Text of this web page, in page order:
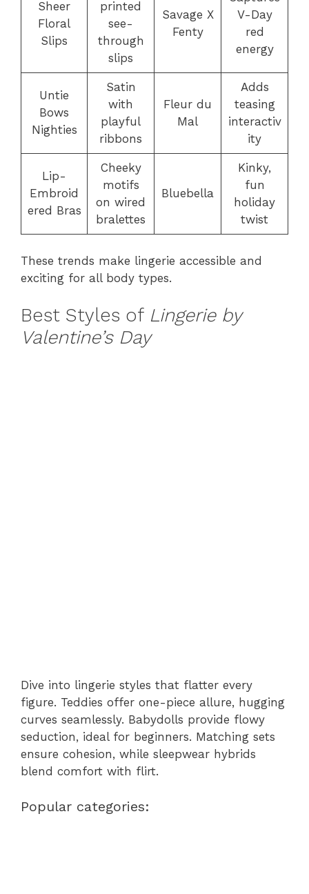
Sheer
Floral
Slips
printed
see-
through
slips
Savage X
Fenty
V-Day
red
energy
Untie
Bows
Nighties
Satin
with
playful
ribbons
Fleur du
Mal
Adds
teasing
interactiv
ity
Lip-
Embroid
ered Bras
Cheeky
motifs
on wired
bralettes
Bluebella
Kinky,
fun
holiday
twist
These trends make lingerie accessible and
exciting for all body types.
Best Styles of Lingerie by
Valentine’s Day
Dive into lingerie styles that flatter every
figure. Teddies offer one-piece allure, hugging
curves seamlessly. Babydolls provide flowy
seduction, ideal for beginners. Matching sets
ensure cohesion, while sleepwear hybrids
blend comfort with flirt.
Popular categories: